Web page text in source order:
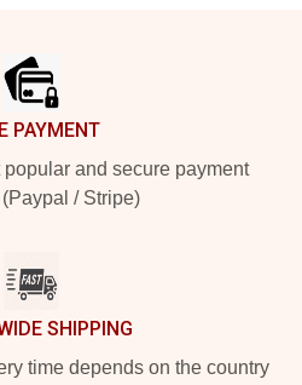
PAYMENT
and secure payment
/ Stripe)
SHIPPING
time depends on the country